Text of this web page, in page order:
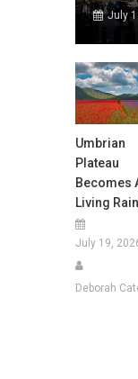
July
Umbrian
Plateau
Becomes
Living
July 19,
Deborah